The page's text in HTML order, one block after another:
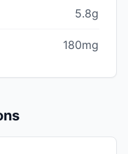
5.8g
180mg